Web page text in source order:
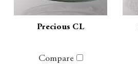
Precious CL
Compare